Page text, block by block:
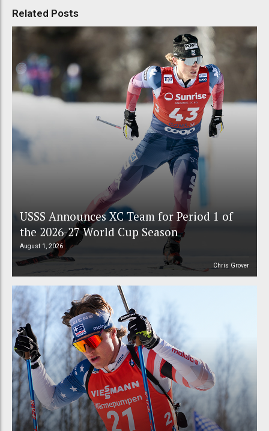
Related Posts
USSS Announces XC Team for Period 1 of
the 2026-27 World Cup Season
August 1, 2026
Chris Grover